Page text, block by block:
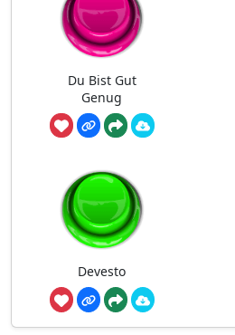
Du Bist Gut
Genug
Devesto